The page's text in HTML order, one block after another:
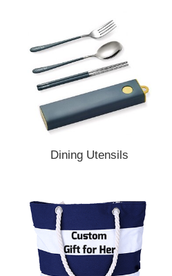
Dining Utensils